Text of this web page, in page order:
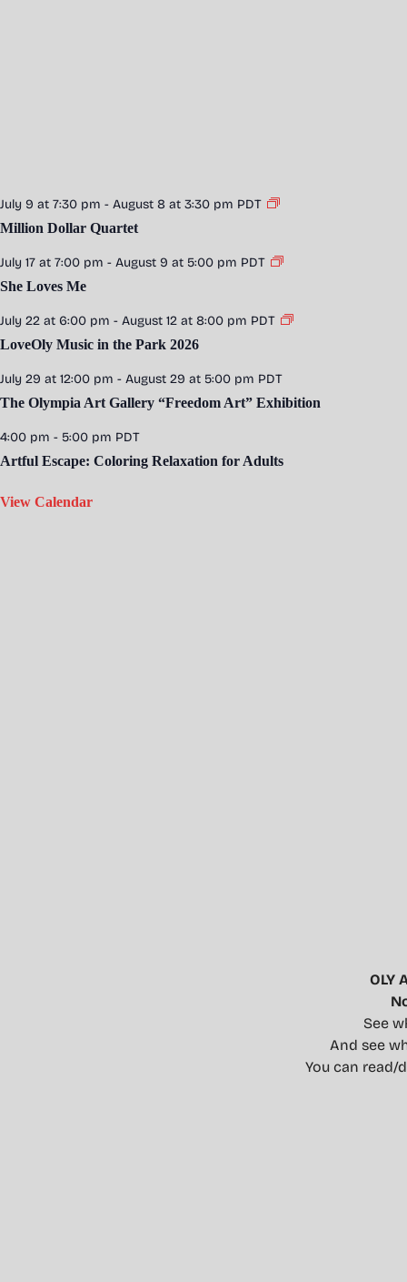
July 9 at 7:30 pm - August 8 at 3:30 pm PDT
Million Dollar Quartet
July 17 at 7:00 pm - August 9 at 5:00 pm PDT
She Loves Me
July 22 at 6:00 pm - August 12 at 8:00 pm PDT
LoveOly Music in the Park 2026
July 29 at 12:00 pm - August 29 at 5:00 pm PDT
The Olympia Art Gallery “Freedom Art” Exhibition
4:00 pm - 5:00 pm PDT
Artful Escape: Coloring Relaxation for Adults
View Calendar
OLY
See
And see
You can read/